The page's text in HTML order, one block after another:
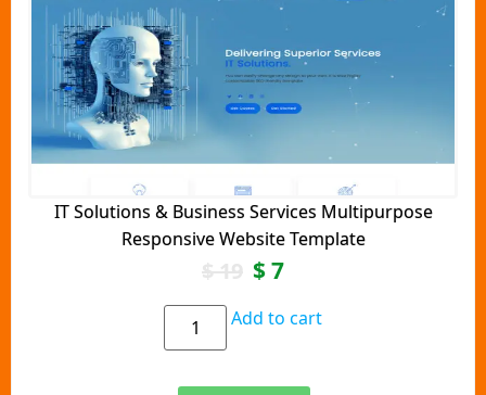
IT Solutions & Business Services Multipurpose
Responsive Website Template
$19 $7
Add to cart